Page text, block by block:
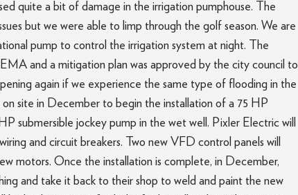
quite a bit of damage in the irrigation pumphouse. The
but we were able to limp through the golf season. We are
pump to control the irrigation system at night. The
and a mitigation plan was approved by the city council to
again if we experience the same type of flooding in the
site in December to begin the installation of a 75 HP
submersible jockey pump in the wet well. Pixler Electric will
and circuit breakers. Two new VFD control panels will
motors. Once the installation is complete, in December,
and take it back to their shop to weld and paint the new